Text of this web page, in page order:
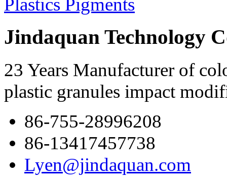
Jindaquan Technology
23 Years Manufacturer of
plastic granules impact
86-755-28996208
86-13417457738
Lyen@jindaquan.com